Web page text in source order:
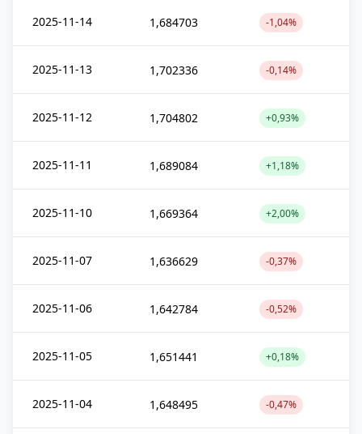
2025-11-14 1,684703 -1,04%
2025-11-13 1,702336 -0,14%
2025-11-12 1,704802 +0,93%
2025-11-11 1,689084 +1,18%
2025-11-10 1,669364 +2,00%
2025-11-07 1,636629 -0,37%
2025-11-06 1,642784 -0,52%
2025-11-05 1,651441 +0,18%
2025-11-04 1,648495 -0,47%